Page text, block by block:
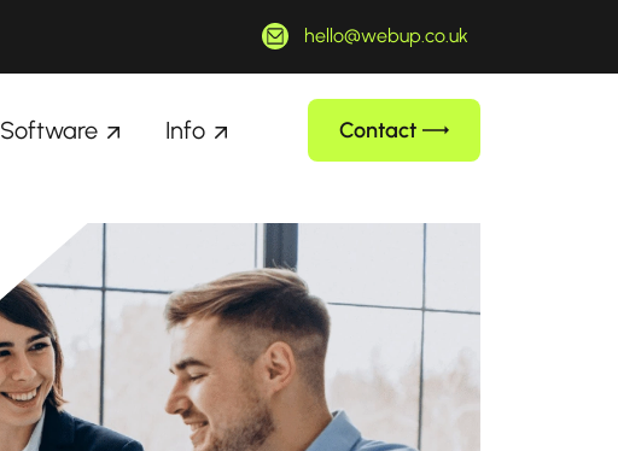
hello@webup.co.uk
Software Info Contact